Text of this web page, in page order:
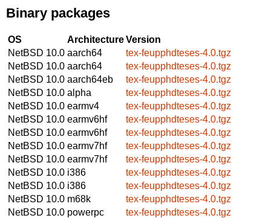
Binary packages
OS ArchitectureVersion
NetBSD 10.0 aarch64
tex-feupphdteses-4.0.tgz
NetBSD 10.0 aarch64
tex-feupphdteses-4.0.tgz
NetBSD 10.0 aarch64eb
tex-feupphdteses-4.0.tgz
NetBSD 10.0 alpha
tex-feupphdteses-4.0.tgz
NetBSD 10.0 earmv4
tex-feupphdteses-4.0.tgz
NetBSD 10.0 earmv6hf
tex-feupphdteses-4.0.tgz
NetBSD 10.0 earmv6hf
tex-feupphdteses-4.0.tgz
NetBSD 10.0 earmv7hf
tex-feupphdteses-4.0.tgz
NetBSD 10.0 earmv7hf
tex-feupphdteses-4.0.tgz
NetBSD 10.0 i386
tex-feupphdteses-4.0.tgz
NetBSD 10.0 i386
tex-feupphdteses-4.0.tgz
NetBSD 10.0 m68k
tex-feupphdteses-4.0.tgz
NetBSD 10.0 powerpc
tex-feupphdteses-4.0.tgz